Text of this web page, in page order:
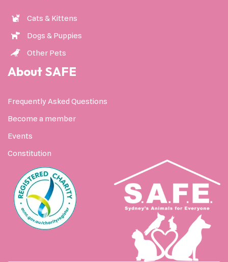
Cats & Kittens
Dogs & Puppies
Other Pets
About SAFE
Frequently Asked Questions
Become a member
Events
Constitution